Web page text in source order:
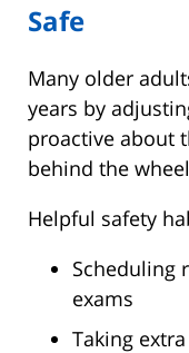
Safe
Many older
years by
proactive about
behind the
Helpful safety
Scheduling
exams
Taking